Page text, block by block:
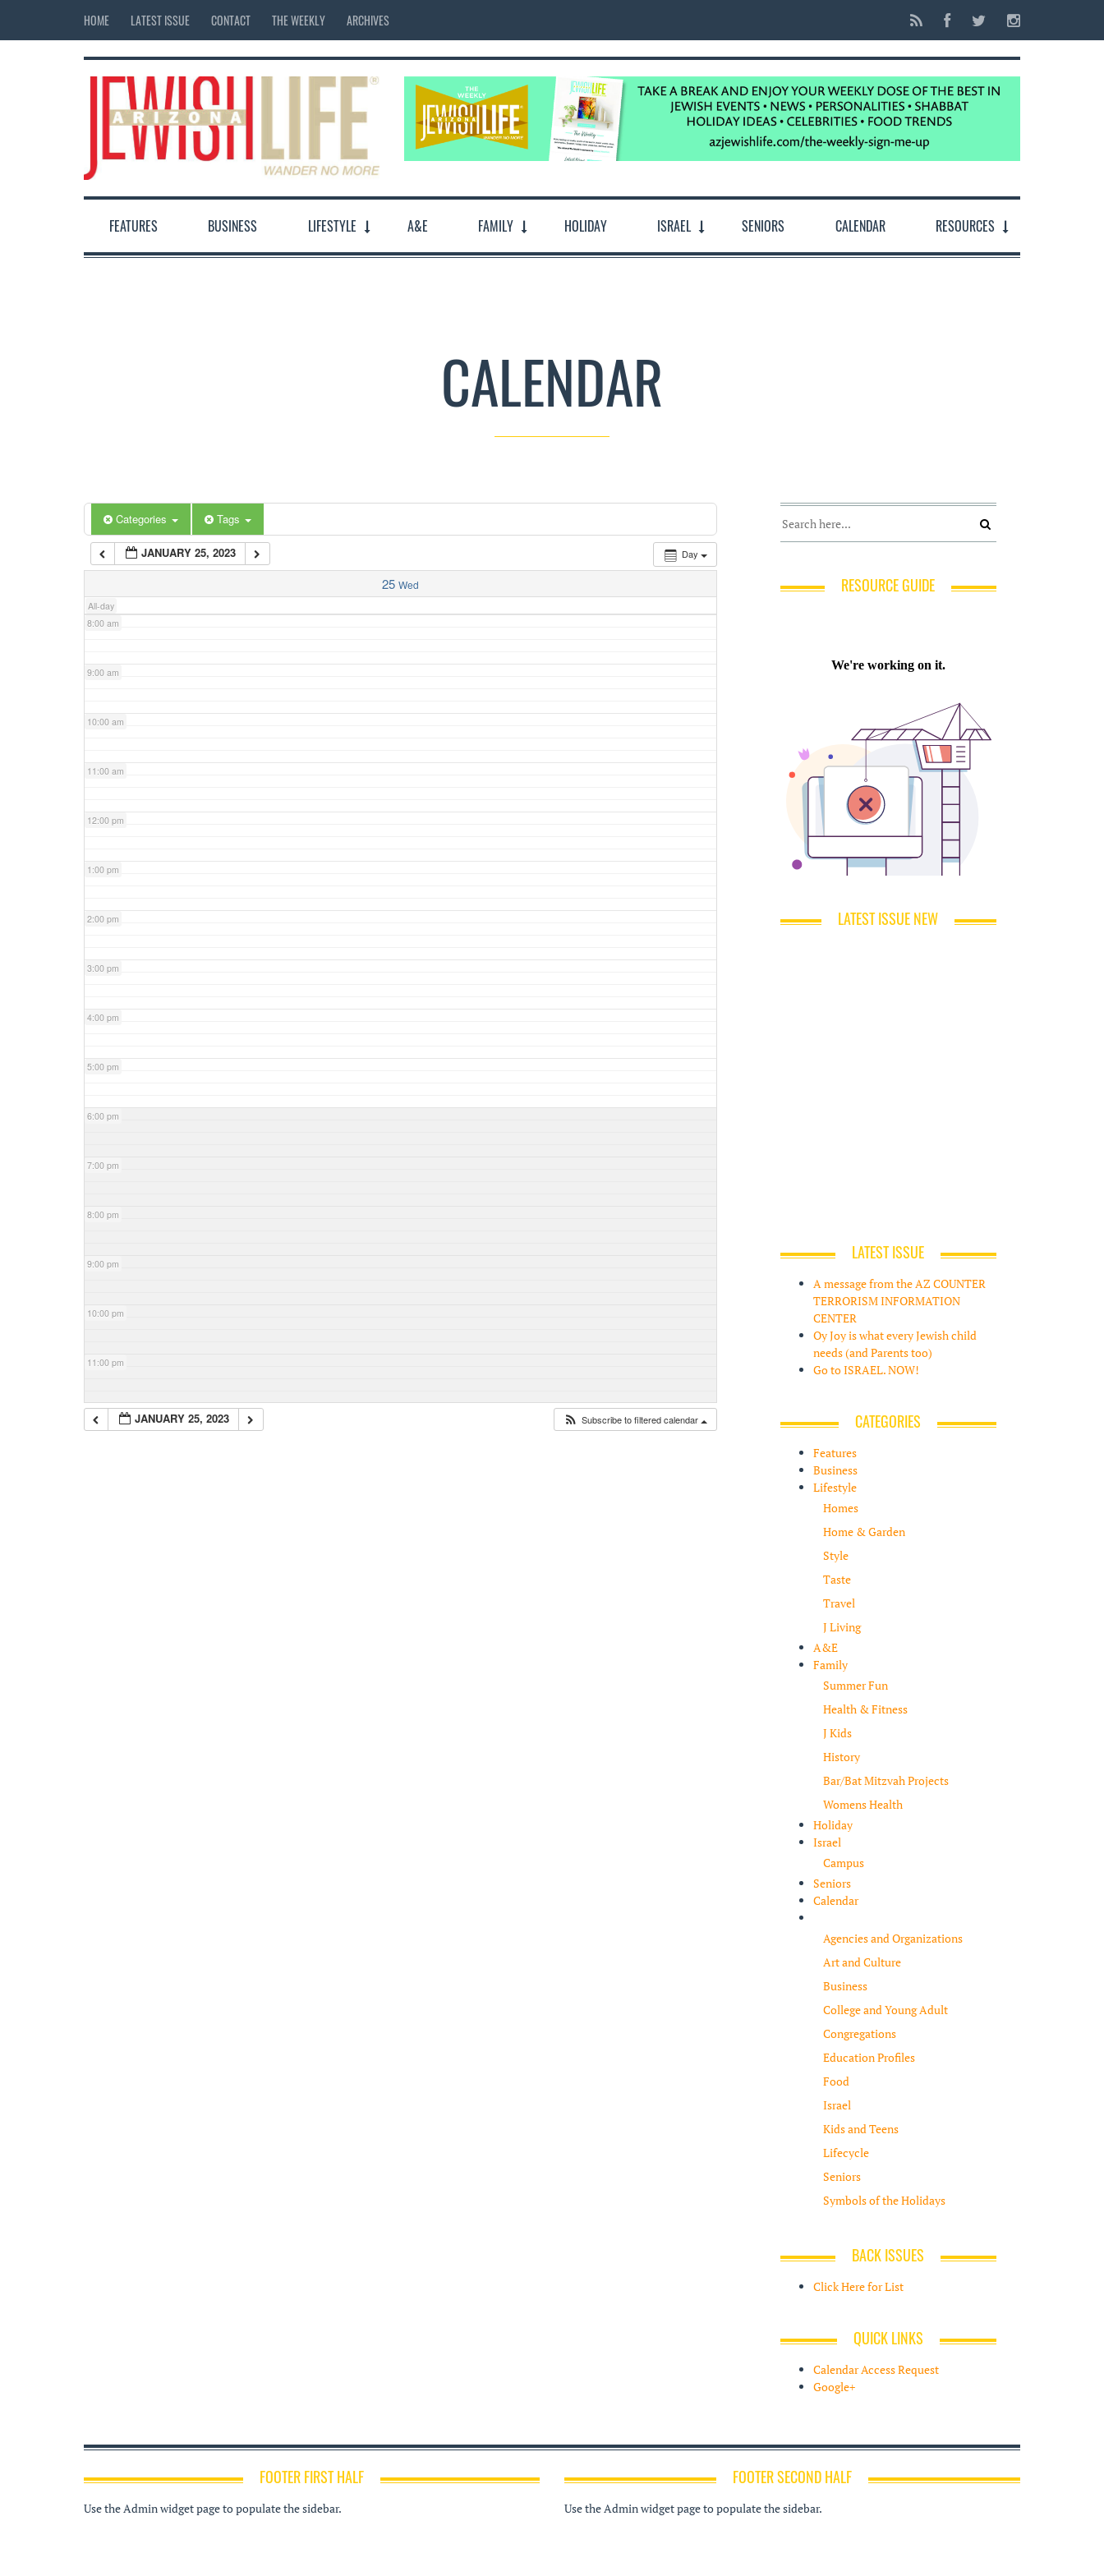
HOME LATEST ISSUE CONTACT THE WEEKLY ARCHIVES
FEATURES BUSINESS LIFESTYLE A&E FAMILY HOLIDAY ISRAEL SENIORS CALENDAR RESOURCES
CALENDAR
Categories Tags
Day
JANUARY 25, 2023
25 Wed
All-day
12:00 am
6:00 am
7:00 am
8:00 am
9:00 am
10:00 am
11:00 am
12:00 pm
1:00 pm
2:00 pm
3:00 pm
4:00 pm
5:00 pm
6:00 pm
7:00 pm
8:00 pm
9:00 pm
10:00 pm
11:00 pm
JANUARY 25, 2023 Subscribe to filtered calendar
RESOURCE GUIDE
LATEST ISSUE NEW
LATEST ISSUE
A message from the AZ COUNTER
TERRORISM INFORMATION
CENTER
Oy Joy is what every Jewish child
needs (and Parents too)
Go to ISRAEL. NOW!
CATEGORIES
Features
Business
Lifestyle
Homes
Home & Garden
Style
Taste
Travel
J Living
A&E
Family
Summer Fun
Health & Fitness
J Kids
History
Bar/Bat Mitzvah Projects
Womens Health
Holiday
Israel
Campus
Seniors
Calendar
Agencies and Organizations
Art and Culture
Business
College and Young Adult
Congregations
Education Profiles
Food
Israel
Kids and Teens
Lifecycle
Seniors
Symbols of the Holidays
BACK ISSUES
Click Here for List
QUICK LINKS
Calendar Access Request
Google+
FOOTER FIRST HALF
Use the Admin widget page to populate the sidebar.
FOOTER SECOND HALF
Use the Admin widget page to populate the sidebar.